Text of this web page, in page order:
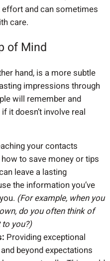
and can sometimes
care.
of Mind
hand, is a more subtle
impressions through
will remember and
it doesn’t involve real
your contacts
to save money or tips
leave a lasting
the information you’ve
(For example, when you
do you often think of
you?)
Providing exceptional
beyond expectations